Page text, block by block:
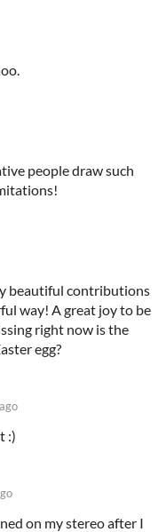
people draw such
beautiful contributions
way! A great joy to be
right now is the
egg?
:)
on my stereo after I